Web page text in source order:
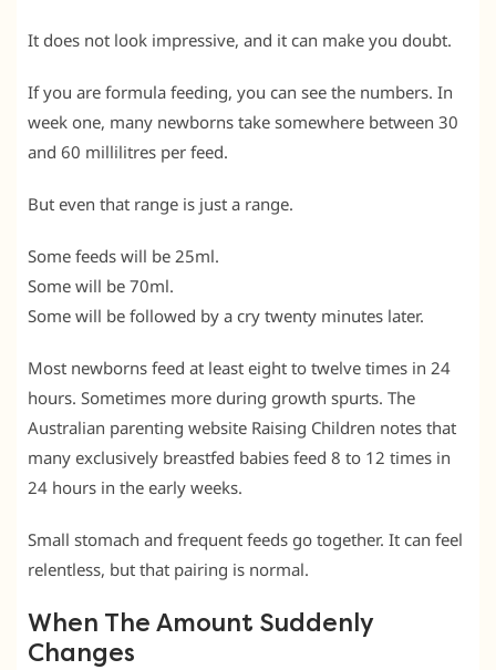
It does not look impressive, and it can make you doubt.
If you are formula feeding, you can see the numbers. In
week one, many newborns take somewhere between 30
and 60 millilitres per feed.
But even that range is just a range.
Some feeds will be 25ml.
Some will be 70ml.
Some will be followed by a cry twenty minutes later.
Most newborns feed at least eight to twelve times in 24
hours. Sometimes more during growth spurts. The
Australian parenting website Raising Children notes that
many exclusively breastfed babies feed 8 to 12 times in
24 hours in the early weeks.
Small stomach and frequent feeds go together. It can feel
relentless, but that pairing is normal.
When The Amount Suddenly
Changes